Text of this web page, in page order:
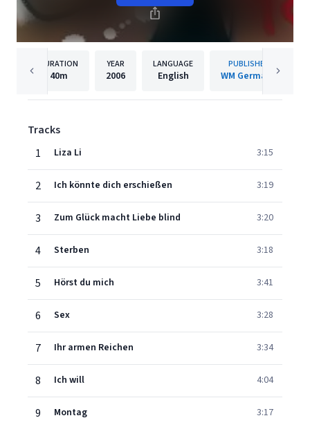
DURATION
40m
YEAR
2006
LANGUAGE
English
PUBLISHER
WM Germany
Tracks
1
Liza Li 3:15
2 Ich könnte dich erschießen 3:19
3 Zum Glück macht Liebe blind 3:20
4 Sterben 3:18
5 Hörst du mich 3:41
6 Sex 3:28
7 Ihr armen Reichen 3:34
8 Ich will 4:04
9 Montag 3:17